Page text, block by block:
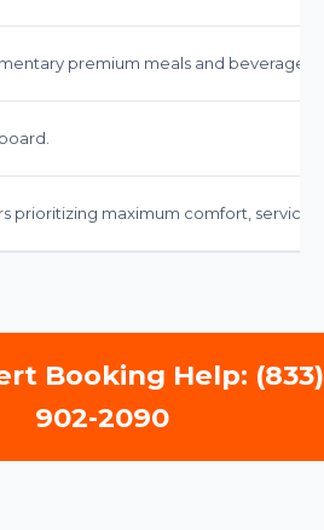
premium meals and
prioritizing maximum comfort, service,
Booking Help: (833)
902-2090